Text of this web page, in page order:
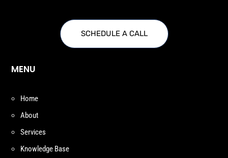
SCHEDULE A CALL
MENU
Home
About
Services
Knowledge Base